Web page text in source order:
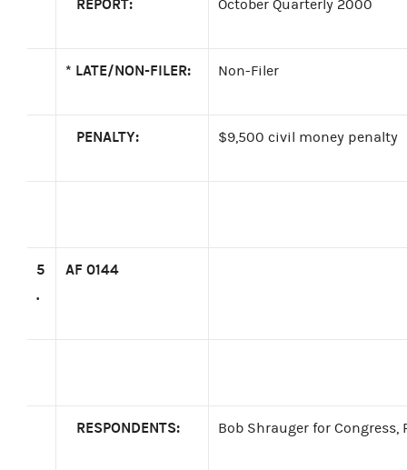
REPORT: October Quarterly 2000
* LATE/NON-FILER: Non-Filer
PENALTY: $9,500 civil money penalty
5
.
AF 0144
RESPONDENTS: Bob Shrauger for Congress,